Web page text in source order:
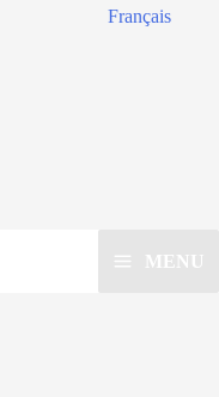
Français
MENU